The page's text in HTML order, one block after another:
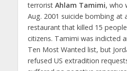
terrorist Ahlam Tamimi, who
Aug. 2001 suicide bombing at
restaurant that killed 15
citizens. Tamimi was indicted
Ten Most Wanted list, but
refused US extradition